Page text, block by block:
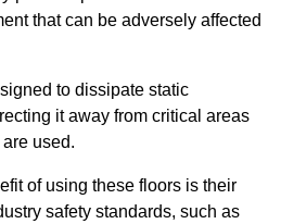
that can be adversely affected
to dissipate static
it away from critical areas
used.
of using these floors is their
safety standards, such as